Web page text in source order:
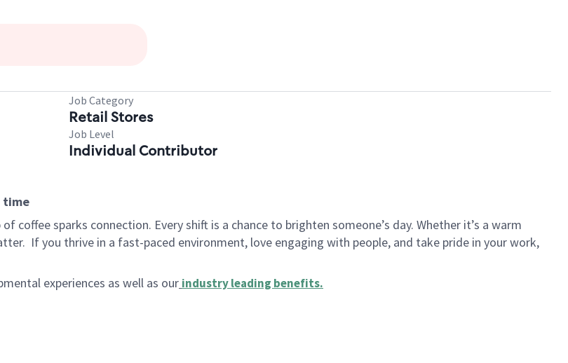
Job Category
Retail Stores
Job Level
Individual Contributor
time
coffee sparks connection. Every shift is a chance to brighten someone’s day. Whether it’s a warm
If you thrive in a fast-paced environment, love engaging with people, and take pride in your work,
experiences as well as our industry leading benefits.